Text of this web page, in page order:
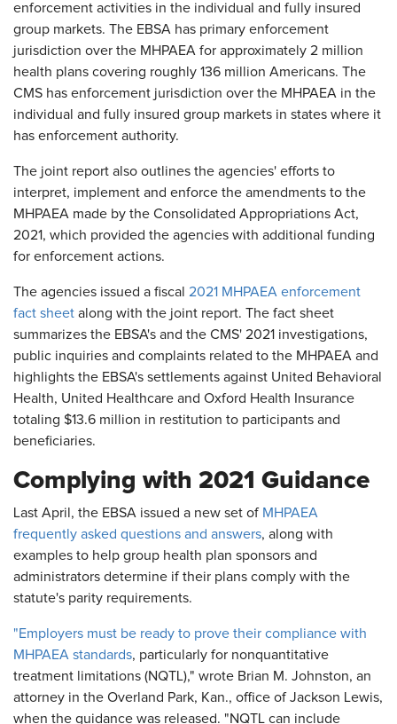
enforcement activities in the individual and fully insured
group markets. The EBSA has primary enforcement
jurisdiction over the MHPAEA for approximately 2 million
health plans covering roughly 136 million Americans. The
CMS has enforcement jurisdiction over the MHPAEA in the
individual and fully insured group markets in states where it
has enforcement authority.
The joint report also outlines the agencies' efforts to
interpret, implement and enforce the amendments to the
MHPAEA made by the Consolidated Appropriations Act,
2021, which provided the agencies with additional funding
for enforcement actions.
The agencies issued a fiscal 2021 MHPAEA enforcement
fact sheet along with the joint report. The fact sheet
summarizes the EBSA's and the CMS' 2021 investigations,
public inquiries and complaints related to the MHPAEA and
highlights the EBSA's settlements against United Behavioral
Health, United Healthcare and Oxford Health Insurance
totaling $13.6 million in restitution to participants and
beneficiaries.
Complying with 2021 Guidance
Last April, the EBSA issued a new set of MHPAEA
frequently asked questions and answers, along with
examples to help group health plan sponsors and
administrators determine if their plans comply with the
statute's parity requirements.
"Employers must be ready to prove their compliance with
MHPAEA standards, particularly for nonquantitative
treatment limitations (NQTL)," wrote Brian M. Johnston, an
attorney in the Overland Park, Kan., office of Jackson Lewis,
when the guidance was released. "NQTL can include